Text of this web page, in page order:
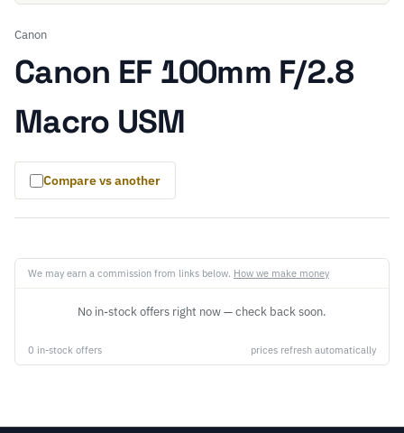
Canon
Canon EF 100mm F/2.8
Macro USM
Compare vs another
We may earn a commission from links below. How we make money
No in-stock offers right now — check back soon.
0 in-stock offers prices refresh automatically